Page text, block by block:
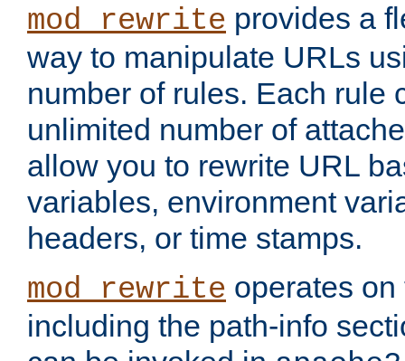
mod_rewrite provides a
way to manipulate URLs
number of rules. Each rule
unlimited number of
allow you to rewrite URL
variables, environment
headers, or time stamps.
mod_rewrite operates
including the path-info